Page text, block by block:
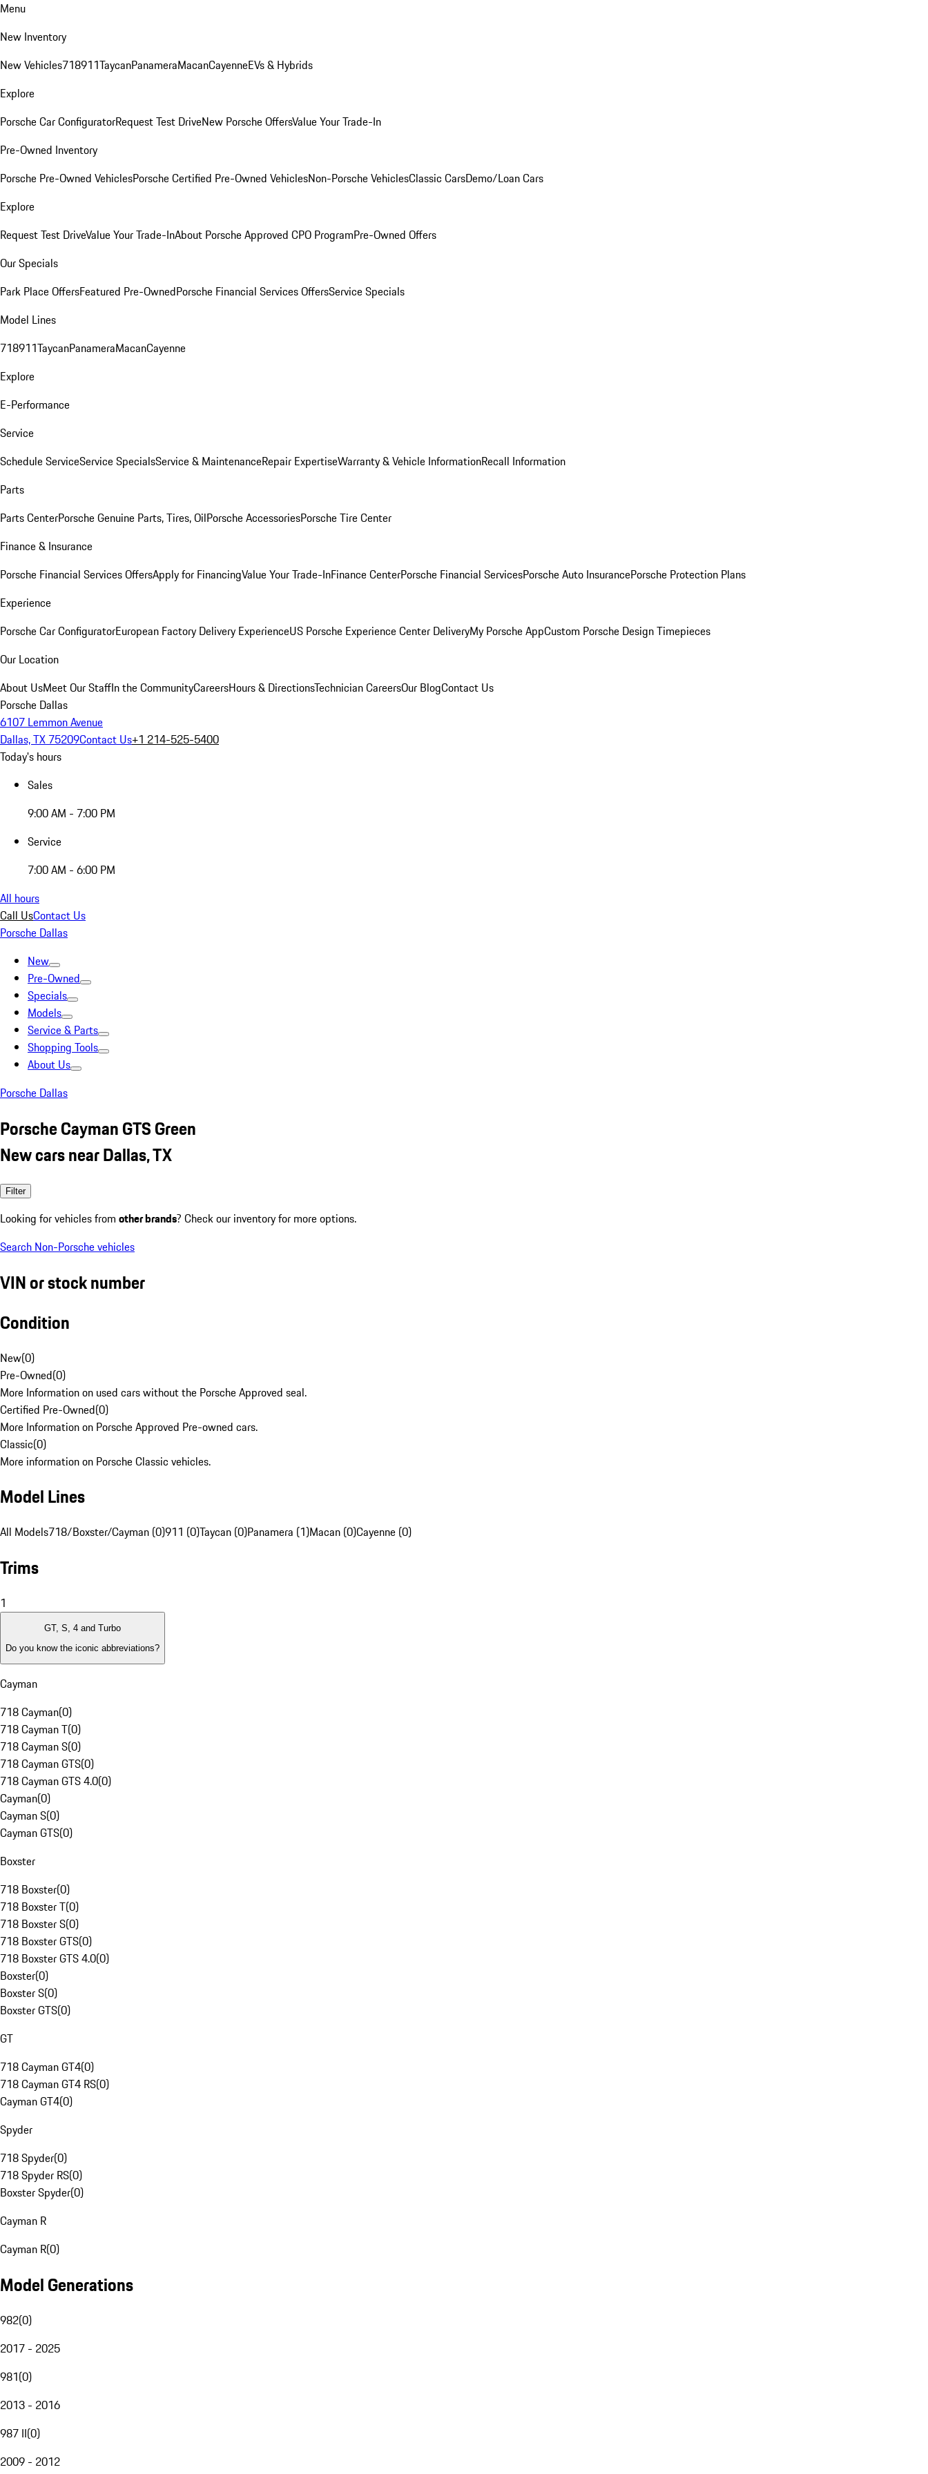
Menu
New Inventory
New Vehicles718911TaycanPanameraMacanCayenneEVs & Hybrids
Explore
Porsche Car ConfiguratorRequest Test DriveNew Porsche OffersValue Your Trade-In
Pre-Owned Inventory
Porsche Pre-Owned VehiclesPorsche Certified Pre-Owned VehiclesNon-Porsche VehiclesClassic CarsDemo/Loan Cars
Explore
Request Test DriveValue Your Trade-InAbout Porsche Approved CPO ProgramPre-Owned Offers
Our Specials
Park Place OffersFeatured Pre-OwnedPorsche Financial Services OffersService Specials
Model Lines
718911TaycanPanameraMacanCayenne
Explore
E-Performance
Service
Schedule ServiceService SpecialsService & MaintenanceRepair ExpertiseWarranty & Vehicle InformationRecall Information
Parts
Parts CenterPorsche Genuine Parts, Tires, OilPorsche AccessoriesPorsche Tire Center
Finance & Insurance
Porsche Financial Services OffersApply for FinancingValue Your Trade-InFinance CenterPorsche Financial ServicesPorsche Auto InsurancePorsche Protection Plans
Experience
Porsche Car ConfiguratorEuropean Factory Delivery ExperienceUS Porsche Experience Center DeliveryMy Porsche AppCustom Porsche Design Timepieces
Our Location
About UsMeet Our StaffIn the CommunityCareersHours & DirectionsTechnician CareersOur BlogContact Us
Porsche Dallas
6107 Lemmon Avenue
Dallas, TX 75209Contact Us+1 214-525-5400
Today's hours
Sales
9:00 AM - 7:00 PM
Service
7:00 AM - 6:00 PM
All hours
Call UsContact Us
Porsche Dallas
New
Pre-Owned
Specials
Models
Service & Parts
Shopping Tools
About Us
Porsche Dallas
Porsche Cayman GTS Green
New cars near Dallas, TX
Filter
Looking for vehicles from other brands? Check our inventory for more options.
Search Non-Porsche vehicles
VIN or stock number
Condition
New(0)
Pre-Owned(0)
More Information on used cars without the Porsche Approved seal.
Certified Pre-Owned(0)
More Information on Porsche Approved Pre-owned cars.
Classic(0)
More information on Porsche Classic vehicles.
Model Lines
All Models718/Boxster/Cayman (0)911 (0)Taycan (0)Panamera (1)Macan (0)Cayenne (0)
Trims
1
GT, S, 4 and Turbo
Do you know the iconic abbreviations?
Cayman
718 Cayman(0)
718 Cayman T(0)
718 Cayman S(0)
718 Cayman GTS(0)
718 Cayman GTS 4.0(0)
Cayman(0)
Cayman S(0)
Cayman GTS(0)
Boxster
718 Boxster(0)
718 Boxster T(0)
718 Boxster S(0)
718 Boxster GTS(0)
718 Boxster GTS 4.0(0)
Boxster(0)
Boxster S(0)
Boxster GTS(0)
GT
718 Cayman GT4(0)
718 Cayman GT4 RS(0)
Cayman GT4(0)
Spyder
718 Spyder(0)
718 Spyder RS(0)
Boxster Spyder(0)
Cayman R
Cayman R(0)
Model Generations
982(0)
2017 - 2025
981(0)
2013 - 2016
987 II(0)
2009 - 2012